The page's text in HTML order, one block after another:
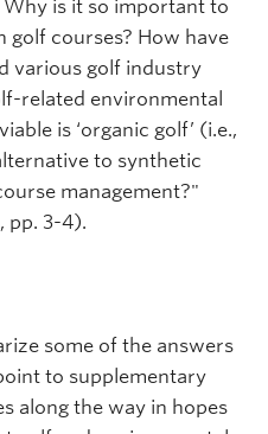
is it so important to
golf courses? How have
various golf industry
related environmental
is ‘organic golf’ (i.e.,
to synthetic
management?"
pp. 3-4).
some of the answers
to supplementary
along the way in hopes